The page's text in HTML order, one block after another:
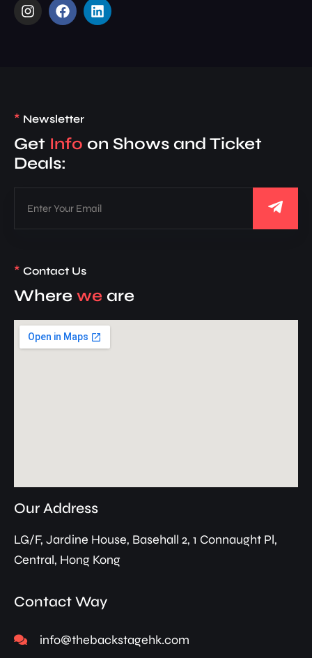
* Newsletter
Get Info on Shows and Ticket
Deals:
* Contact Us
Where we are
Our Address
LG/F, Jardine House, Basehall 2, 1 Connaught Pl,
Central, Hong Kong
Contact Way
info@thebackstagehk.com